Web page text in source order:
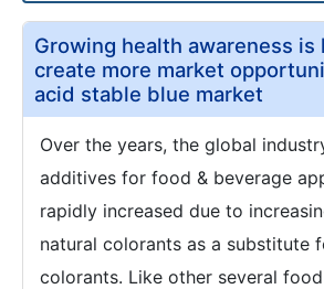
Growing health awareness is
create more market
acid stable blue market
Over the years, the global
additives for food & beverage
rapidly increased due to
natural colorants as a substitute
colorants. Like other several